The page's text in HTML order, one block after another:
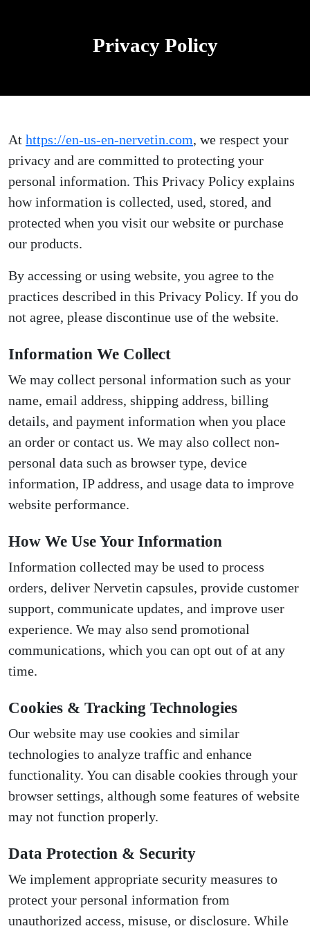
Privacy Policy
At https://en-us-en-nervetin.com, we respect your
privacy and are committed to protecting your
personal information. This Privacy Policy explains
how information is collected, used, stored, and
protected when you visit our website or purchase
our products.
By accessing or using website, you agree to the
practices described in this Privacy Policy. If you do
not agree, please discontinue use of the website.
Information We Collect
We may collect personal information such as your
name, email address, shipping address, billing
details, and payment information when you place
an order or contact us. We may also collect non-
personal data such as browser type, device
information, IP address, and usage data to improve
website performance.
How We Use Your Information
Information collected may be used to process
orders, deliver Nervetin capsules, provide customer
support, communicate updates, and improve user
experience. We may also send promotional
communications, which you can opt out of at any
time.
Cookies & Tracking Technologies
Our website may use cookies and similar
technologies to analyze traffic and enhance
functionality. You can disable cookies through your
browser settings, although some features of website
may not function properly.
Data Protection & Security
We implement appropriate security measures to
protect your personal information from
unauthorized access, misuse, or disclosure. While